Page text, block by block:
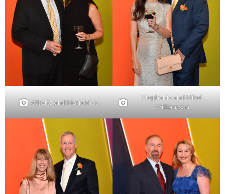
Alberto and Maria Rios
Stephanie and Mikel
Williamson